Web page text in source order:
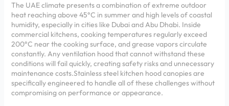
The UAE climate presents a combination of extreme outdoor
heat reaching above 45°C in summer and high levels of coastal
humidity, especially in cities like Dubai and Abu Dhabi. Inside
commercial kitchens, cooking temperatures regularly exceed
200°C near the cooking surface, and grease vapors circulate
constantly. Any ventilation hood that cannot withstand these
conditions will fail quickly, creating safety risks and unnecessary
maintenance costs.Stainless steel kitchen hood canopies are
specifically engineered to handle all of these challenges without
compromising on performance or appearance.